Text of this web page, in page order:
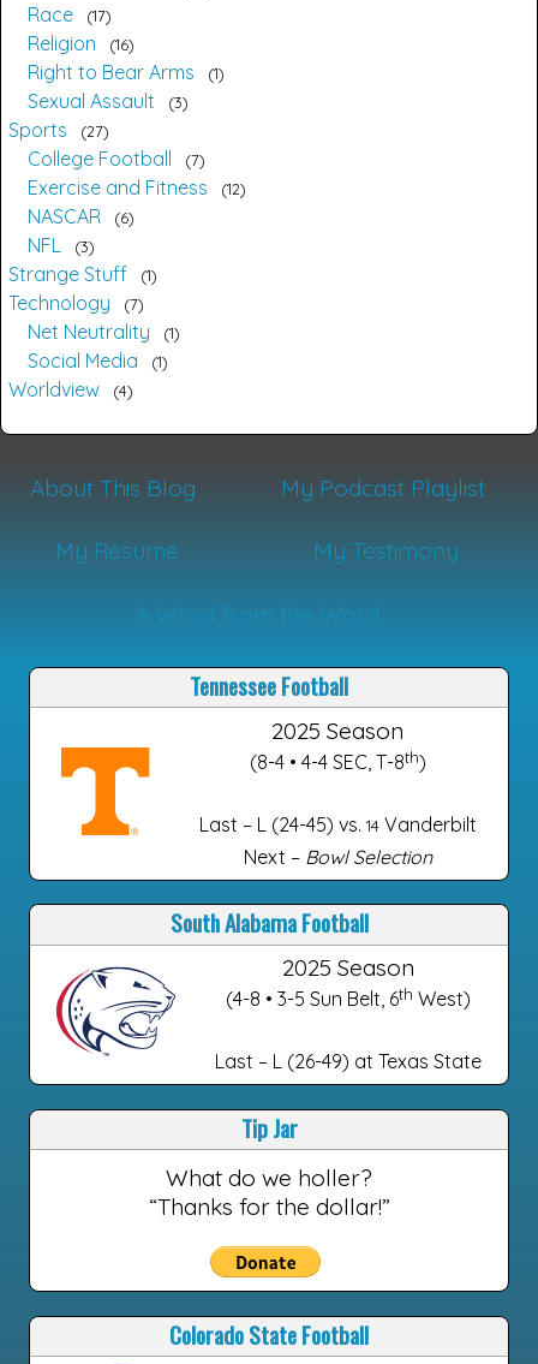
Race 17
Religion 16
Right to Bear Arms 1
Sexual Assault 3
Sports 27
College Football 7
Exercise and Fitness 12
NASCAR 6
NFL 3
Strange Stuff 1
Technology 7
Net Neutrality 1
Social Media 1
Worldview 4
About This Blog My Podcast Playlist
My Résumé My Testimony
A Word from the Word
Tennessee Football
2025 Season
(8-4 • 4-4 SEC, T-8th)
Last – L (24-45) vs. 14 Vanderbilt
Next – Bowl Selection
South Alabama Football
2025 Season
(4-8 • 3-5 Sun Belt, 6th West)
Last – L (26-49) at Texas State
Tip Jar
What do we holler?
“Thanks for the dollar!”
Colorado State Football